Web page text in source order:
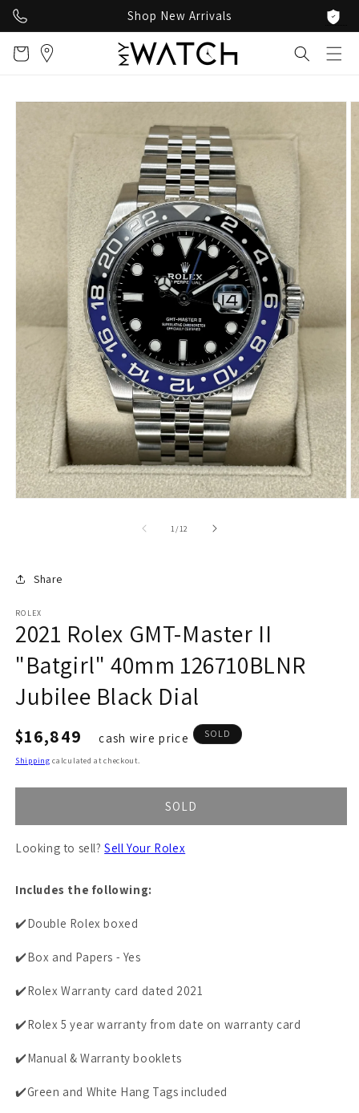
content
Shop New Arrivals
Cart
Skip to
1/of
12
Share
ROLEX
2021 Rolex GMT-Master II
"Batgirl" 40mm 126710BLNR
Jubilee Black Dial
Regular
price
$16,849 cash wire price SOLD
Shipping calculated at checkout.
SOLD
Looking to sell?Sell Your Rolex
Includes the following:
✔️Double Rolex boxed
✔️Box and Papers - Yes
✔️Rolex Warranty card dated 2021
✔️Rolex 5 year warranty from date on warranty card
✔️Manual & Warranty booklets
✔️Green and White Hang Tags included